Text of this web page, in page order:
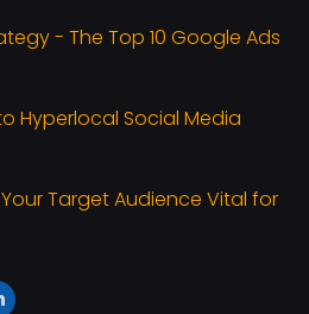
- The Top 10 Google Ads
Hyperlocal Social Media
Target Audience Vital for